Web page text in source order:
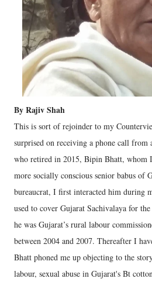
By Rajiv Shah
This is sort of rejoinder to my
surprised on receiving a phone call
who retired in 2015, Bipin Bhatt, whom
more socially conscious senior babus of
bureaucrat, I first interacted him during
used to cover Gujarat Sachivalaya for
he was Gujarat’s rural labour
between 2004 and 2007. Thereafter I
Bhatt phoned me up objecting to the
labour, sexual abuse in Gujarat's Bt